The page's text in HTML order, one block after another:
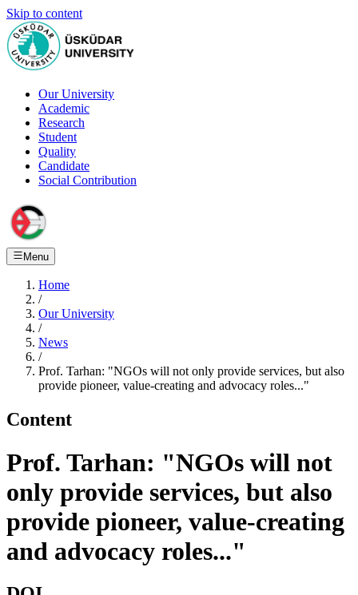
Skip to content
Our University
Academic
Research
Student
Quality
Candidate
Social Contribution
Menu
Home
/
Our University
/
News
/
Prof. Tarhan: "NGOs will not only provide services, but also
provide pioneer, value-creating and advocacy roles..."
Content
Prof. Tarhan: "NGOs will not
only provide services, but also
provide pioneer, value-creating
and advocacy roles..."